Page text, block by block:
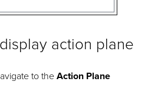
action plane
to theAction Plane